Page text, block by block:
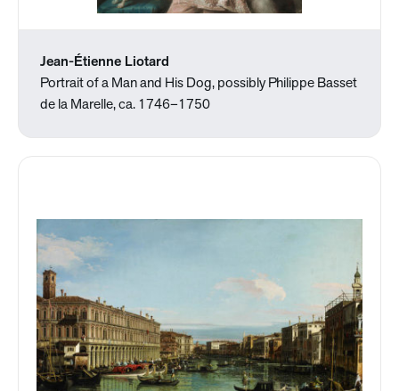
Jean-Étienne Liotard
Portrait of a Man and His Dog, possibly Philippe Basset
de la Marelle, ca. 1746–1750